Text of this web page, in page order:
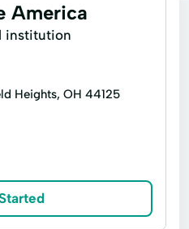
America
institution
Heights, OH 44125